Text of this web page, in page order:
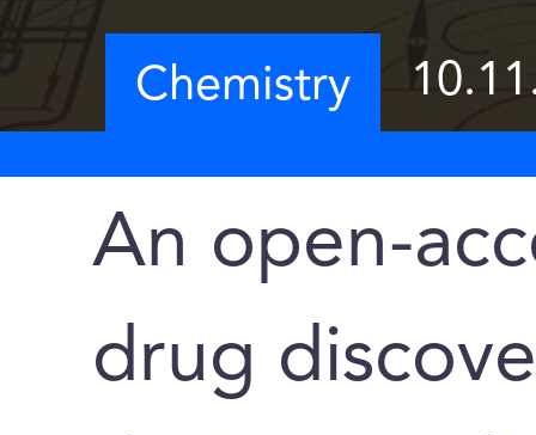
Chemistry
An open-
drug